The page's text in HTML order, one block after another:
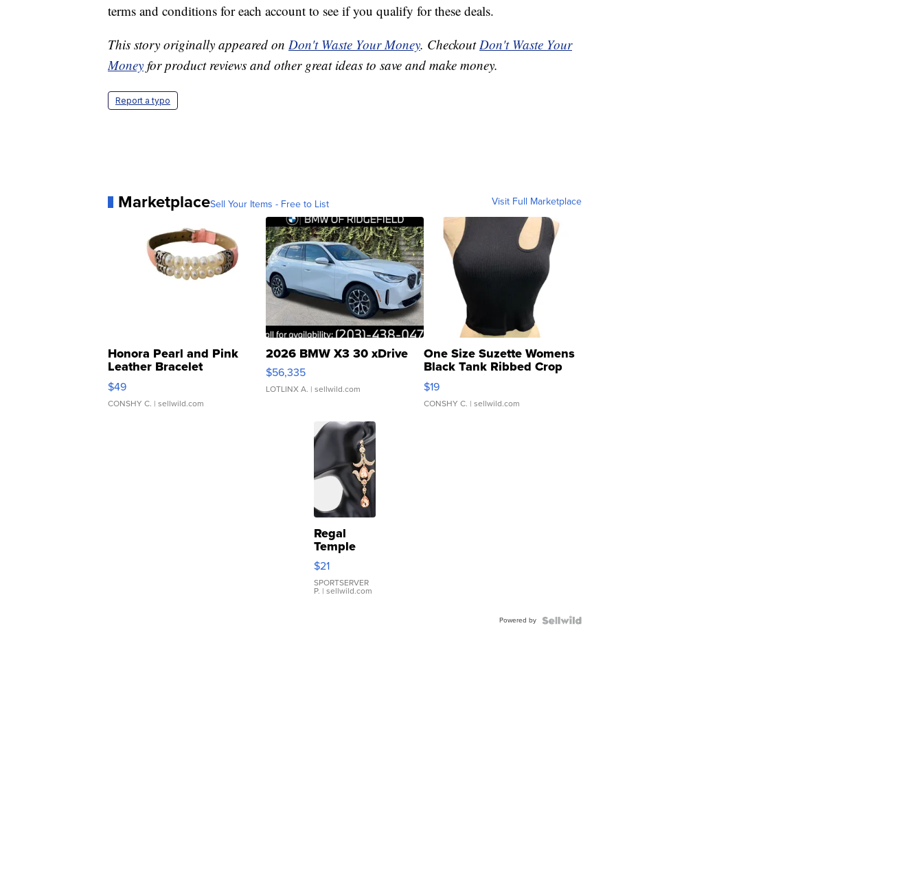
terms and conditions for each account to see if you qualify for these deals.
This story originally appeared on Don't Waste Your Money. CheckoutDon't Waste Your
Money for product reviews and other great ideas to save and make money.
Report a typo
MarketplaceSell Your Items - Free to List Visit Full Marketplace
Honora Pearl and Pink
Leather Bracelet
Adjustable Buckle Clo...
$49
CONSHY C. | sellwild.com
2026 BMW X3 30 xDrive
$56,335
LOTLINX A. | sellwild.com
One Size Suzette Womens
Black Tank Ribbed Crop
Asymmetrical ...
$19
CONSHY C. | sellwild.com
Regal
Temple
Droplet
Earrings
$21
SPORTSERVER
P. | sellwild.com
Powered by